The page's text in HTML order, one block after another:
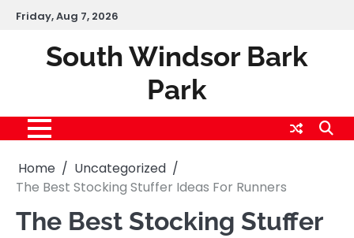
Skip
content
Friday, Aug 7, 2026
South Windsor Bark
Park
Home
Uncategorized
The Best Stocking Stuffer Ideas For Runners
The Best Stocking Stuffer